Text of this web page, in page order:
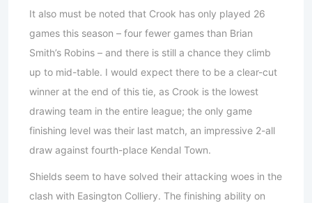
It also must be noted that Crook has only played 26
games this season – four fewer games than Brian
Smith’s Robins – and there is still a chance they climb
up to mid-table. I would expect there to be a clear-cut
winner at the end of this tie, as Crook is the lowest
drawing team in the entire league; the only game
finishing level was their last match, an impressive 2-all
draw against fourth-place Kendal Town.
Shields seem to have solved their attacking woes in the
clash with Easington Colliery. The finishing ability on